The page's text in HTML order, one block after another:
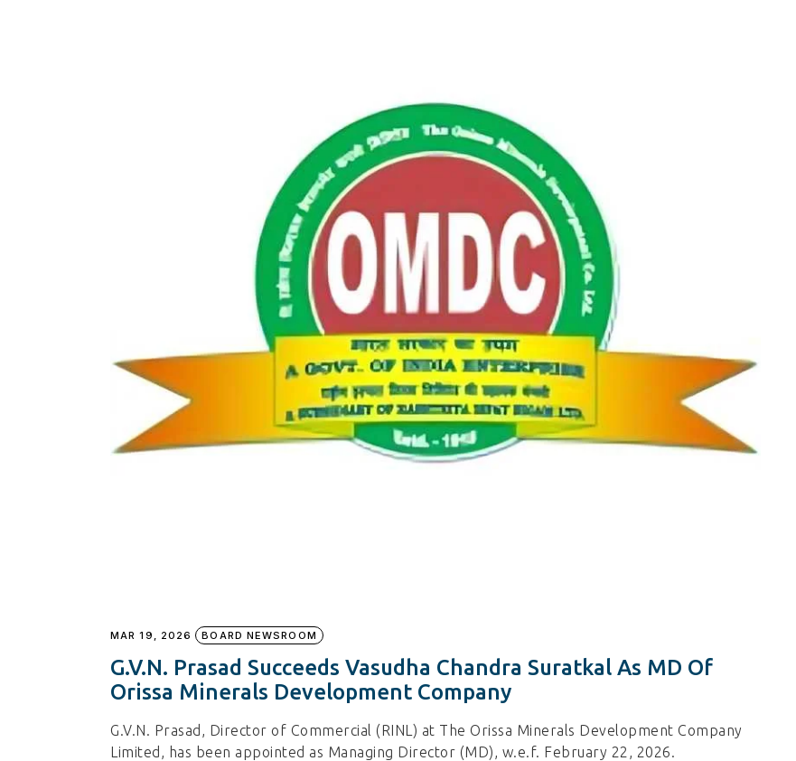
Board Networking
Board Interviews
Board Due Diligence
Board Onboarding
Board People
Useful Links & Contacts
MAR 19, 2026 BOARD NEWSROOM
G.V.N. Prasad Succeeds Vasudha Chandra Suratkal As MD Of
Orissa Minerals Development Company
G.V.N. Prasad, Director of Commercial (RINL) at The Orissa Minerals Development Company
Limited, has been appointed as Managing Director (MD), w.e.f. February 22, 2026.